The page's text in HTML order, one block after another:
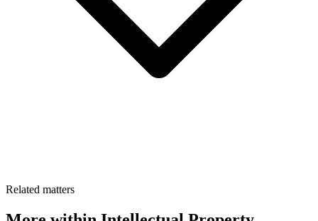
Related matters